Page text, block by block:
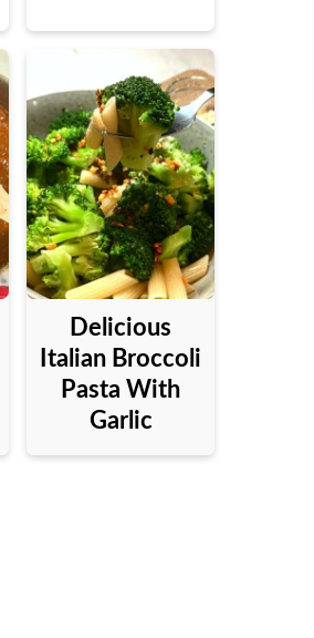
Delicious
Italian Broccoli
Pasta With
Garlic